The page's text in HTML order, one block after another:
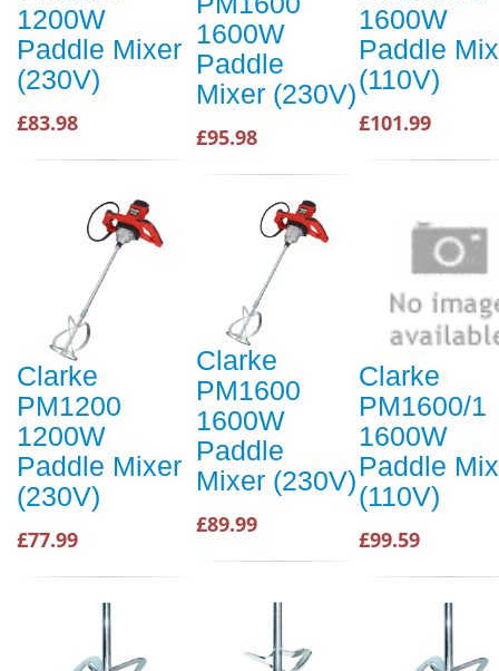
1200W
Paddle Mixer
(230V)
£83.98
1600W
Paddle
Mixer (230V)
£95.98
1600W
Paddle
(110V)
£101.99
Clarke
PM1200
1200W
Paddle Mixer
(230V)
£77.99
Clarke
PM1600
1600W
Paddle
Mixer (230V)
£89.99
Clarke
PM1600/1
1600W
Paddle
(110V)
£99.59